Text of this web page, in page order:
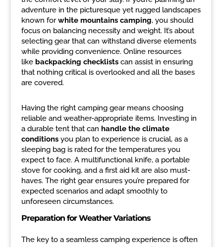
adventure in the picturesque yet rugged landscapes
known forwhite mountains camping, you should
focus on balancing necessity and weight. It’s about
selecting gear that can withstand diverse elements
while providing convenience. Online resources
like backpacking checklistscan assist in ensuring
that nothing critical is overlooked and all the bases
are covered.
Having the right camping gear means choosing
reliable and weather-appropriate items. Investing in
a durable tent that can handle the climate
conditionsyou plan to experience is crucial, as a
sleeping bag is rated for the temperatures you
expect to face. A multifunctional knife, a portable
stove for cooking, and a first aid kit are also must-
haves. The right gear ensures you’re prepared for
expected scenarios and adapt smoothly to
unforeseen circumstances.
Preparation for Weather Variations
The key to a seamless camping experience is often